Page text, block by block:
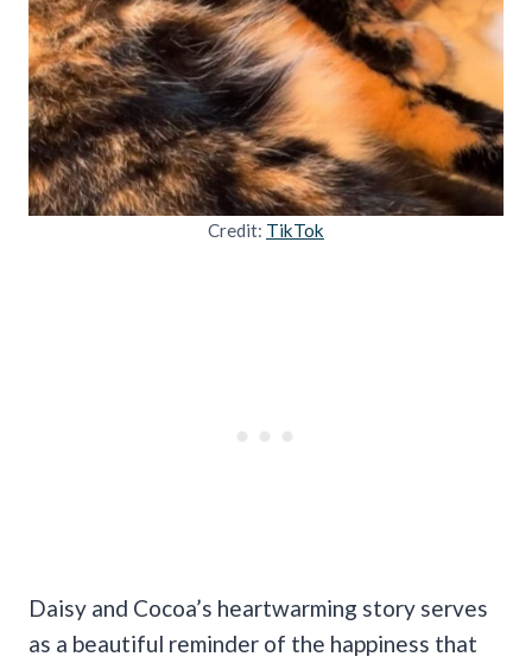
Credit: TikTok
Daisy and Cocoa’s heartwarming story serves
as a beautiful reminder of the happiness that